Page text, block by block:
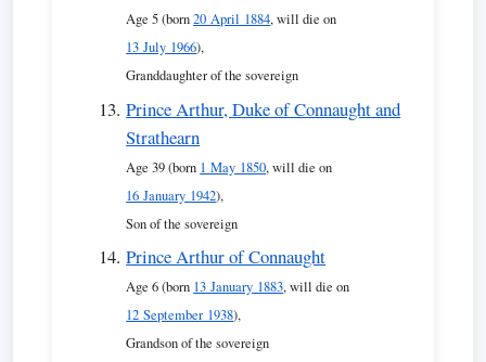
Age 5 (born20 April 1884, will die on
13 July 1966),
Granddaughter of the sovereign
Prince Arthur, Duke of Connaught and
Strathearn
Age 39 (born 1 May 1850, will die on
16 January 1942),
Son of the sovereign
Prince Arthur of Connaught
Age 6 (born 13 January 1883, will die on
12 September 1938),
Grandson of the sovereign